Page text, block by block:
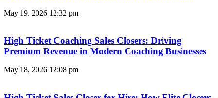
May 19, 2026 12:32 pm
High Ticket Coaching Sales Closers: Driving
Premium Revenue in Modern Coaching Businesses
May 18, 2026 12:08 pm